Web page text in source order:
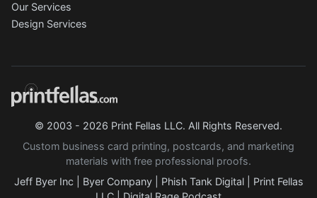
Our Services
Design Services
© 2003 - 2026 Print Fellas LLC. All Rights Reserved.
Custom business card printing, postcards, and marketing
materials with free professional proofs.
Jeff Byer Inc| Byer Company| Phish Tank Digital| Print Fellas